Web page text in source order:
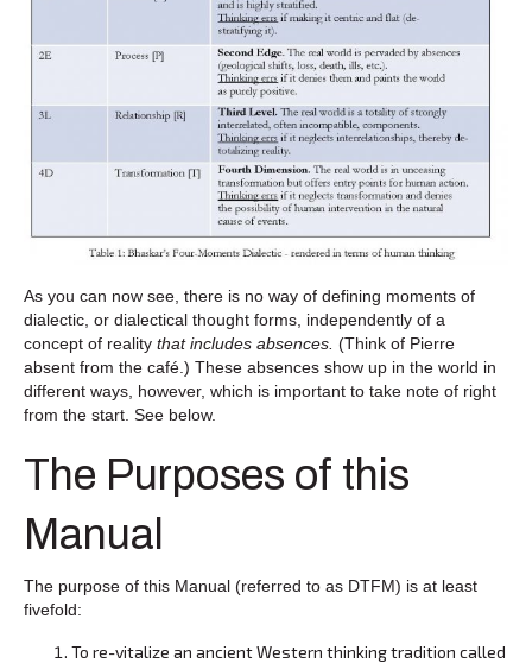
As you can now see, there is no way of defining moments of
dialectic, or dialectical thought forms, independently of a
concept of reality that includes absences. (Think of Pierre
absent from the café.) These absences show up in the world in
different ways, however, which is important to take note of right
from the start. See below.
The Purposes of this
Manual
The purpose of this Manual (referred to as DTFM) is at least
fivefold:
To re-vitalize an ancient Western thinking tradition called